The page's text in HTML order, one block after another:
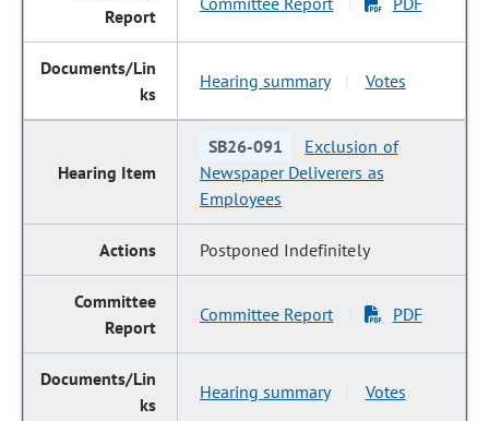
Hearing summary Votes
SB26-091
Exclusion of
Newspaper Deliverers as
Employees
Postponed Indefinitely
Committee Report PDF
Hearing summary Votes